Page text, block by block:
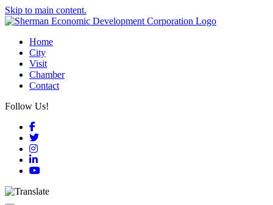
Skip to main content.
Home
City
Visit
Chamber
Contact
Follow Us!
Facebook
Twitter
Instagram
LinkedIn
YouTube